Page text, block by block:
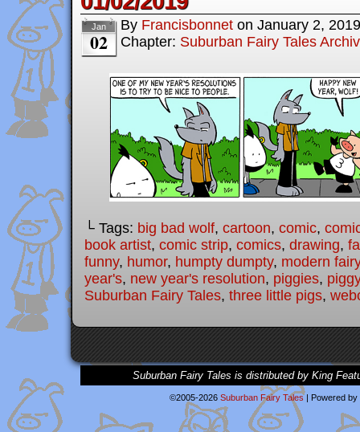
Jan
02
By Francisbonnet on January 2, 2019
Chapter: Suburban Fairy Tales
└ Tags: big bad wolf, cartoon, comic,
book artist, comic strip, comics, drawing,
funny, humor, humpty dumpty, modern
year's, new year's resolution, piggies, piggy
Suburban Fairy Tales, three little pigs,
Suburban Fairy Tales is distributed by King
©2005-2026 Suburban Fairy Tales Powered by